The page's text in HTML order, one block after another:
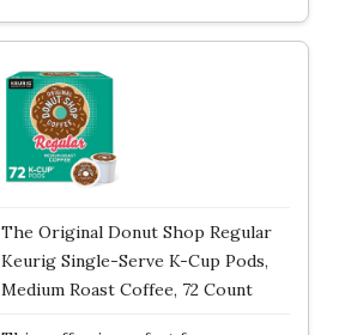
The Original Donut Shop Regular
Keurig Single-Serve K-Cup Pods,
Medium Roast Coffee, 72 Count